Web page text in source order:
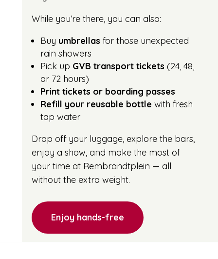
While you’re there, you can also:
Buy umbrellasfor those unexpected
rain showers
Pick up GVB transport tickets(24, 48,
or 72 hours)
Print tickets or boarding passes
Refill your reusable bottle with fresh
tap water
Drop off your luggage, explore the bars,
enjoy a show, and make the most of
your time at Rembrandtplein — all
without the extra weight.
Enjoy hands-free